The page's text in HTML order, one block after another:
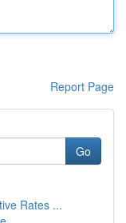
Report Page
Go
Rates ...